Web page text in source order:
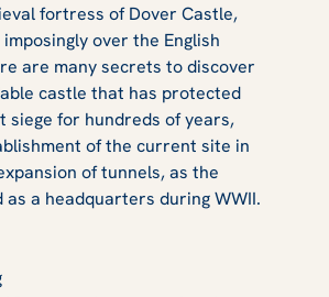
fortress of Dover Castle,
over the English
are many secrets to discover
castle that has protected
siege for hundreds of years,
of the current site in
of tunnels, as the
a headquarters during WWII.